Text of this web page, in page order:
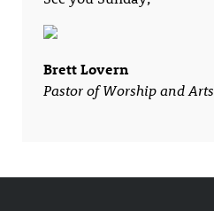
Brett Lovern
Pastor of Worship and Arts